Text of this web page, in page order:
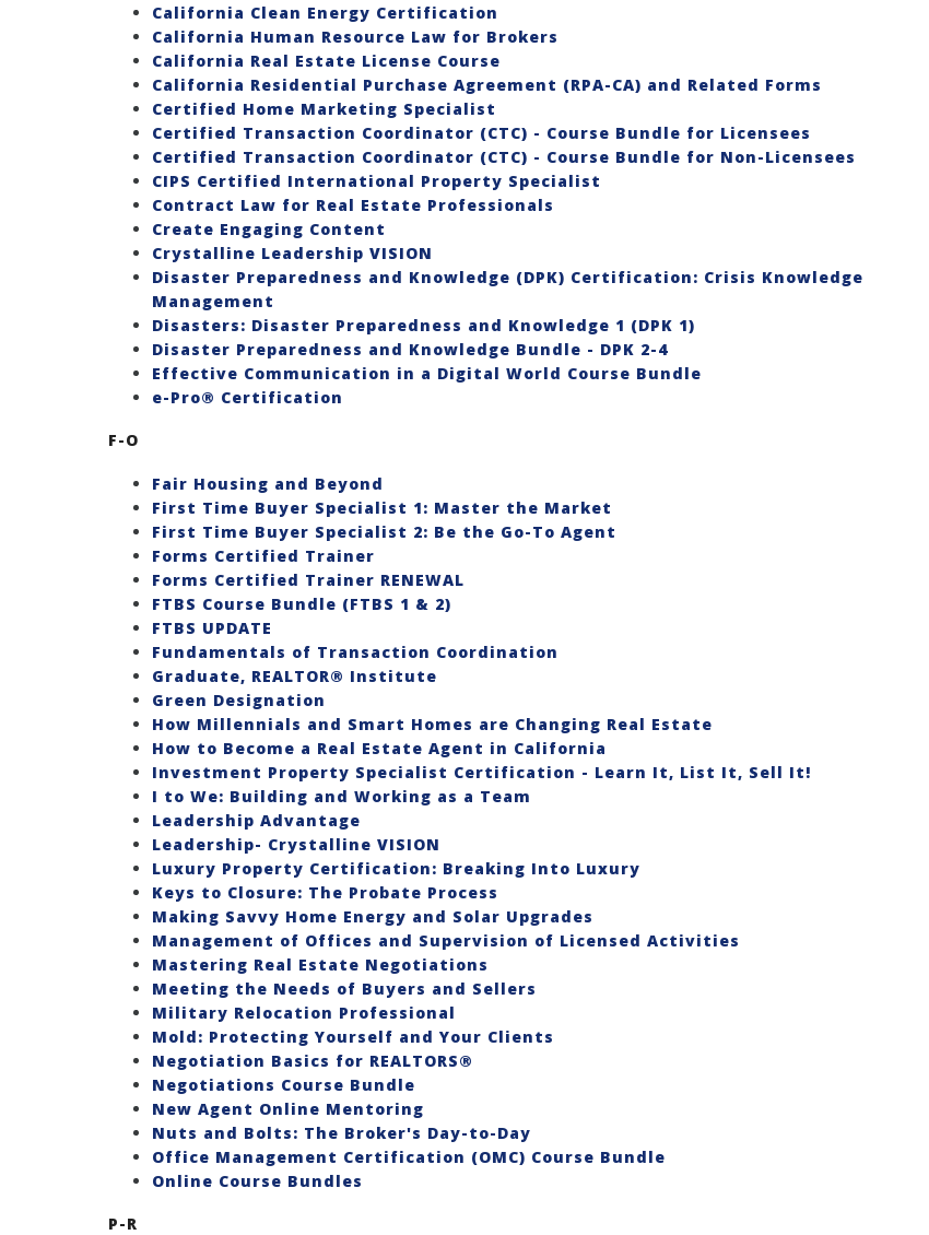
California Clean Energy Certification
California Human Resource Law for Brokers
California Real Estate License Course
California Residential Purchase Agreement (RPA-CA) and Related Forms
Certified Home Marketing Specialist
Certified Transaction Coordinator (CTC) - Course Bundle for Licensees
Certified Transaction Coordinator (CTC) - Course Bundle for Non-Licensees
CIPS Certified International Property Specialist
Contract Law for Real Estate Professionals
Create Engaging Content
Crystalline Leadership VISION
Disaster Preparedness and Knowledge (DPK) Certification: Crisis Knowledge
Management
Disasters: Disaster Preparedness and Knowledge 1 (DPK 1)
Disaster Preparedness and Knowledge Bundle - DPK 2-4
Effective Communication in a Digital World Course Bundle
e-Pro® Certification
F-O
Fair Housing and Beyond
First Time Buyer Specialist 1: Master the Market
First Time Buyer Specialist 2: Be the Go-To Agent
Forms Certified Trainer
Forms Certified Trainer RENEWAL
FTBS Course Bundle (FTBS 1 & 2)
FTBS UPDATE
Fundamentals of Transaction Coordination
Graduate, REALTOR® Institute
Green Designation
How Millennials and Smart Homes are Changing Real Estate
How to Become a Real Estate Agent in California
Investment Property Specialist Certification - Learn It, List It, Sell It!
I to We: Building and Working as a Team
Leadership Advantage
Leadership- Crystalline VISION
Luxury Property Certification: Breaking Into Luxury
Keys to Closure: The Probate Process
Making Savvy Home Energy and Solar Upgrades
Management of Offices and Supervision of Licensed Activities
Mastering Real Estate Negotiations
Meeting the Needs of Buyers and Sellers
Military Relocation Professional
Mold: Protecting Yourself and Your Clients
Negotiation Basics for REALTORS®
Negotiations Course Bundle
New Agent Online Mentoring
Nuts and Bolts: The Broker's Day-to-Day
Office Management Certification (OMC) Course Bundle
Online Course Bundles
P-R